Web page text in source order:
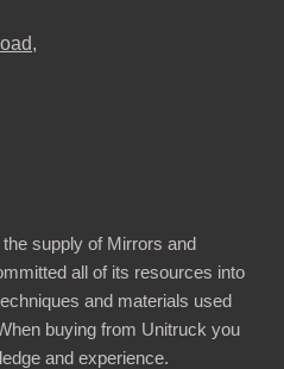
supply of Mirrors and
all of its resources into
and materials used
buying from Unitruck you
and experience.